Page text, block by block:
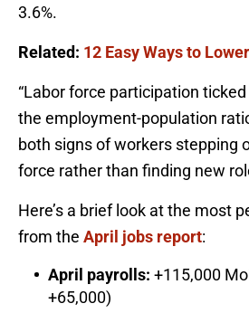
3.6%.
Related: 12 Easy Ways to
“Labor force participation
the employment-population
both signs of workers stepping
force rather than finding new
Here’s a brief look at the most
from the April jobs report:
April payrolls: +115,000
+65,000)